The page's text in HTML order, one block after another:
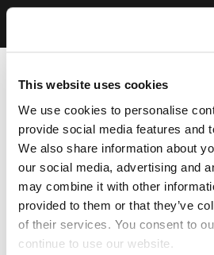
This website uses cookies
We use cookies to personalise
provide social media features and
We also share information about
our social media, advertising and
may combine it with other
provided to them or that they’ve
of their services. You consent to
continue to use our website.